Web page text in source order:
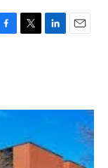
T
r
L
I
E